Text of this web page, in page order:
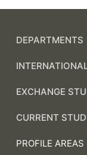
DEPARTMENTS
EXCHANGE
CURRENT
PROFILE AREAS